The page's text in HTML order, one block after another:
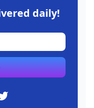
daily!